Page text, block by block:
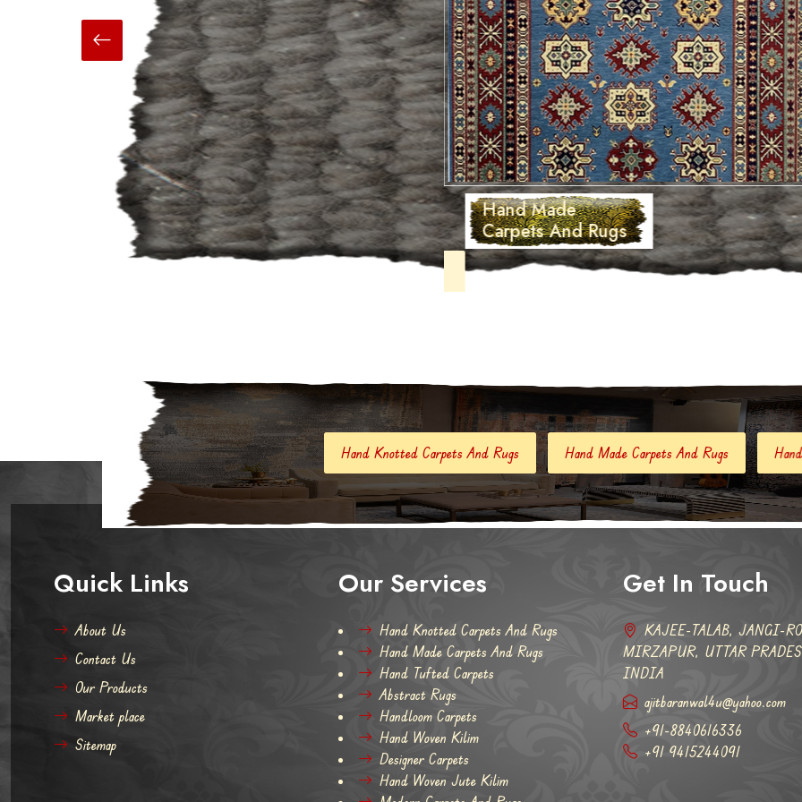
Hand Made
Carpets And Rugs
Hand Knotted Carpets And Rugs Hand Made Carpets And Rugs Hand Tufted Carpets
Quick Links
About Us
Contact Us
Our Products
Market place
Sitemap
Our Services
Hand Knotted Carpets And Rugs
Hand Made Carpets And Rugs
Hand Tufted Carpets
Abstract Rugs
Handloom Carpets
Hand Woven Kilim
Designer Carpets
Hand Woven Jute Kilim
Get In Touch
KAJEE-TALAB, JANGI-
MIRZAPUR, UTTAR
INDIA
ajitbaranwal4u@yahoo.com
+91-8840616336
+91 9415244091